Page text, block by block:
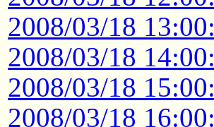
2008/03/18
2008/03/18
2008/03/18
2008/03/18